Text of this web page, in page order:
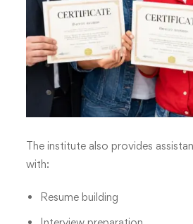
The institute also provides
with:
Resume building